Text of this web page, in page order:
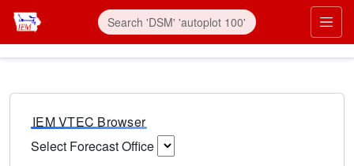
IEM VTEC Browser
Select Forecast Office